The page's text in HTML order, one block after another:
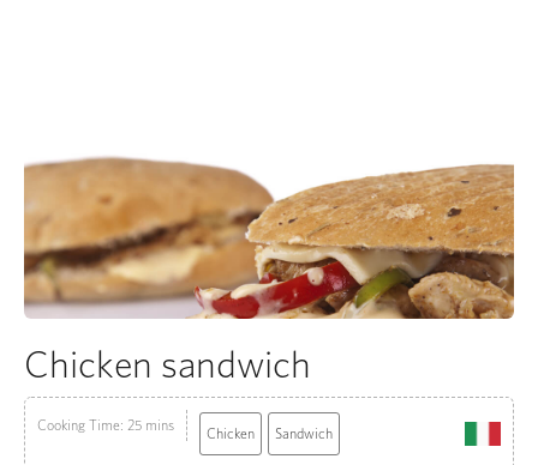
Chicken sandwich
Cooking Time: 25 mins Chicken Sandwich